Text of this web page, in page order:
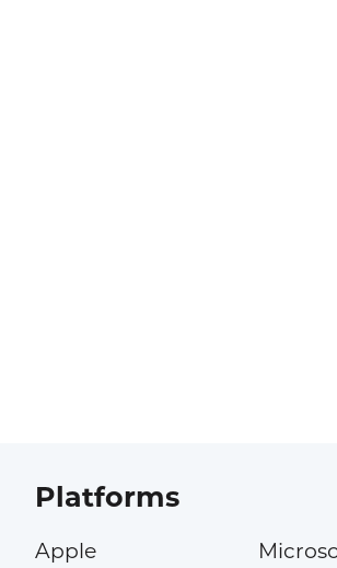
Platforms
Apple